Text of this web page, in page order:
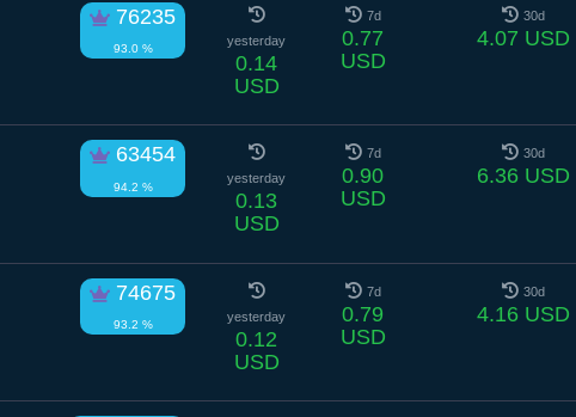
76235
93.0 %
yesterday
0.14
USD
7d
0.77
USD
30d
4.07 USD
63454
94.2 %
yesterday
0.13
USD
7d
0.90
USD
30d
6.36 USD
74675
93.2 %
yesterday
0.12
USD
7d
0.79
USD
30d
4.16 USD